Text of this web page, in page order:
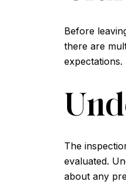
Before
there are
expectations.
The
evaluated.
about any